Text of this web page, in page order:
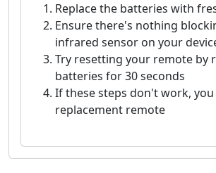
Replace the batteries with
Ensure there's nothing
infrared sensor on your
Try resetting your remote by
batteries for 30 seconds
If these steps don't work, you
replacement remote